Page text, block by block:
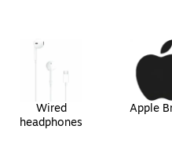
Wired
headphones
Apple